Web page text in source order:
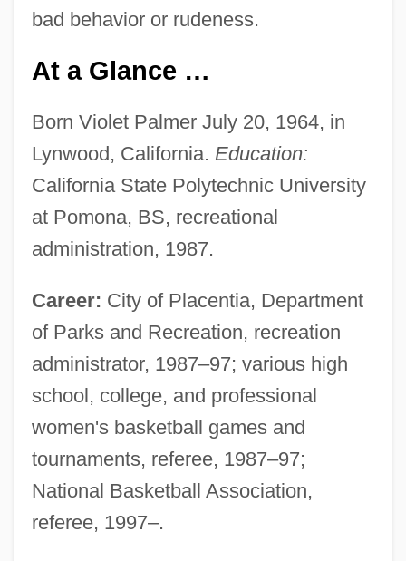
bad behavior or rudeness.
At a Glance …
Born Violet Palmer July 20, 1964, in
Lynwood, California. Education:
California State Polytechnic University
at Pomona, BS, recreational
administration, 1987.
Career: City of Placentia, Department
of Parks and Recreation, recreation
administrator, 1987–97; various high
school, college, and professional
women's basketball games and
tournaments, referee, 1987–97;
National Basketball Association,
referee, 1997–.